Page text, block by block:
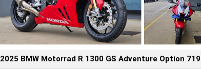
2025 BMW Motorrad R 1300 GS Adventure Option 719